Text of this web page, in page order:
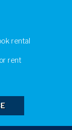
rental
rent